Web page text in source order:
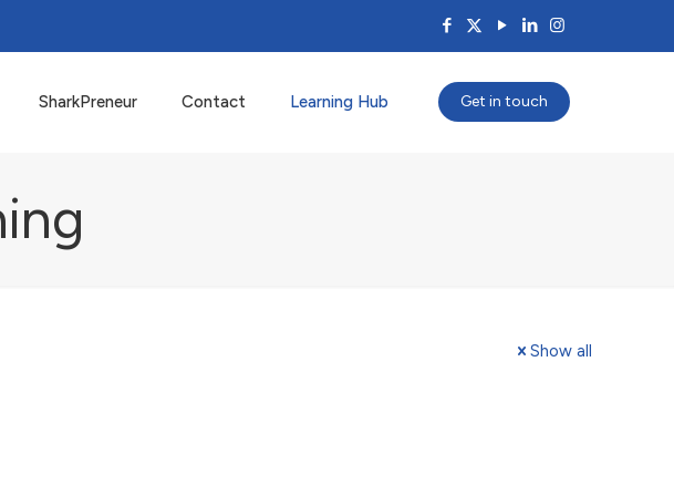
SharkPreneur Contact Learning Hub Get in touch
Show all